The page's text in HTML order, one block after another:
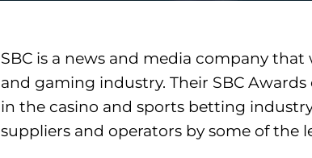
SBC is a news and media company
and gaming industry. Their SBC
in the casino and sports betting
suppliers and operators by some of the